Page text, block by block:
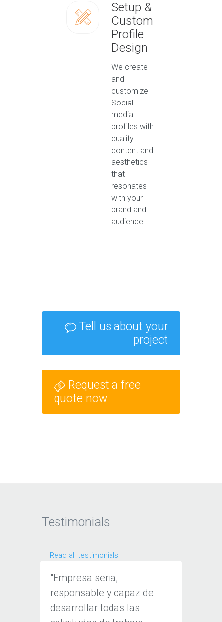
Setup &
Custom
Profile
Design
We create
and
customize
Social
media
profiles with
quality
content and
aesthetics
that
resonates
with your
brand and
audience.
Tell us about your
project
Request a free
quote now
Testimonials
Read all testimonials
"Empresa seria,
responsable y capaz de
desarrollar todas las